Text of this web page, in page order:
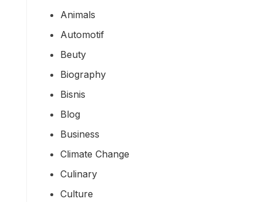
Animals
Automotif
Beuty
Biography
Bisnis
Blog
Business
Climate Change
Culinary
Culture